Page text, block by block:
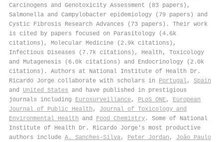
Carcinogens and Genotoxicity Assessment (83 papers),
Salmonella and Campylobacter epidemiology (79 papers) and
Cystic Fibrosis Research Advances (73 papers). Their work
is cited by papers focused on Parasitology (4.6k
citations), Molecular Medicine (2.9k citations),
Infectious Diseases (7.7k citations), Health, Toxicology
and Mutagenesis (6.0k citations) and Endocrinology (2.0k
citations). Authors at National Institute of Health Dr.
Ricardo Jorge collaborate with scholars in Portugal, Spain
and United States and have published in prestigious
journals including Eurosurveillance, PLoS ONE, European
Journal of Public Health , Journal of Toxicology and
Environmental Health and Food Chemistry . Some of National
Institute of Health Dr. Ricardo Jorge's most productive
authors include A. Sanches‐Silva, Peter Jordan , João Paulo